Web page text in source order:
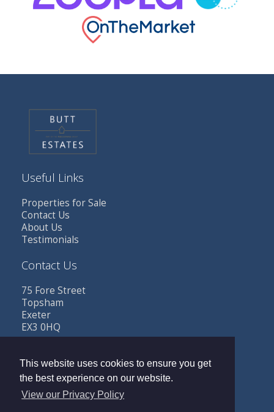
This website uses cookies to ensure you get
the best experience on our website.
View our Privacy Policy
Useful Links
Properties for Sale
Contact Us
About Us
Testimonials
Contact Us
75 Fore Street
Topsham
Exeter
EX3 0HQ
Email:sales@buttestates.co.uk